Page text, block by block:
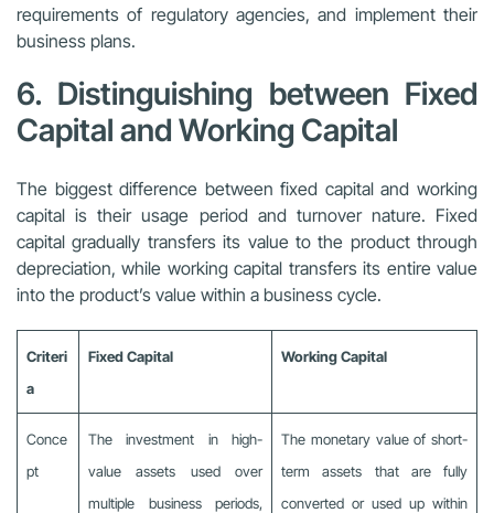
requirements of regulatory agencies, and implement their
business plans.
6. Distinguishing between Fixed
Capital and Working Capital
The biggest difference between fixed capital and working
capital is their usage period and turnover nature. Fixed
capital gradually transfers its value to the product through
depreciation, while working capital transfers its entire value
into the product’s value within a business cycle.
Criteri
a
Fixed Capital Working Capital
Conce
pt
The investment in high-
value assets used over
multiple business periods,
The monetary value of short-
term assets that are fully
converted or used up within